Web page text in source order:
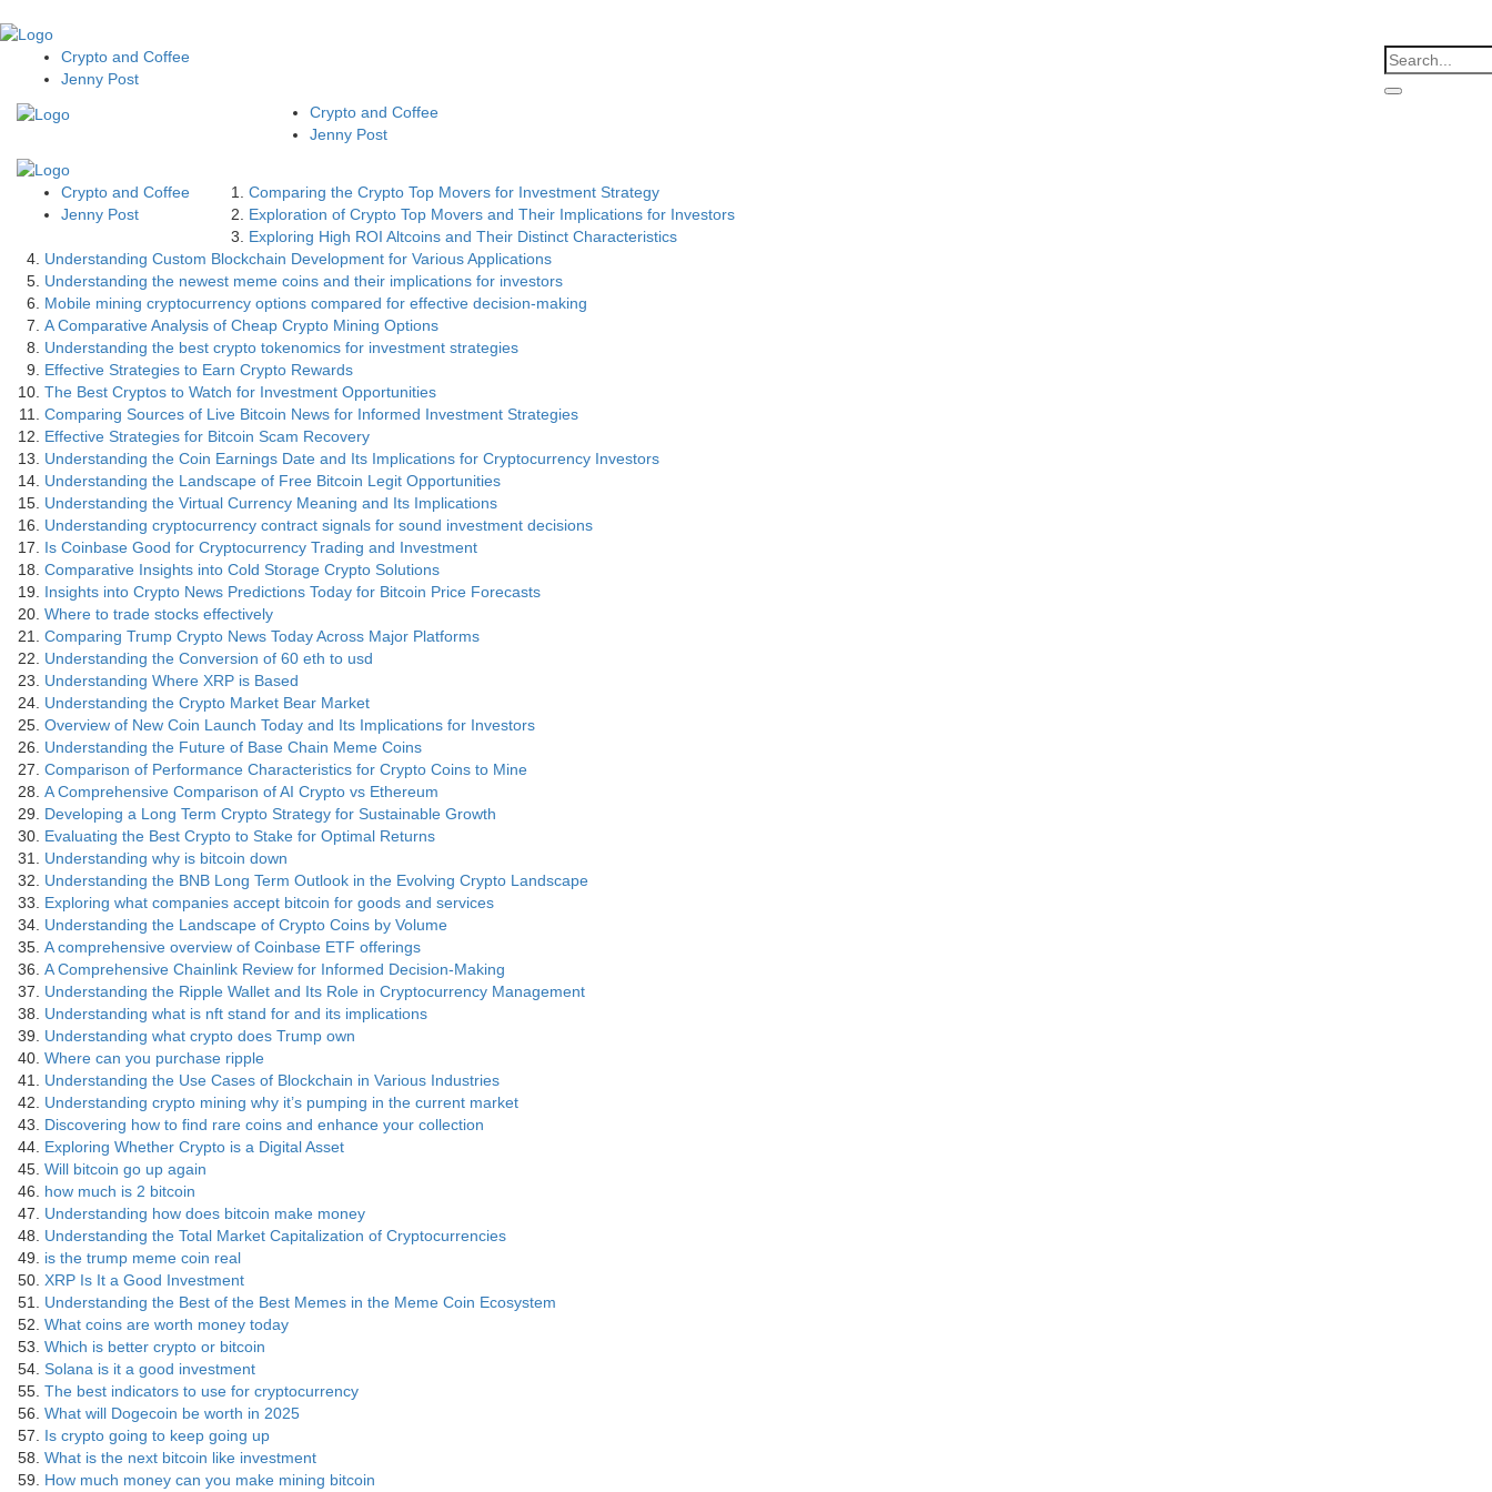
Crypto and Coffee
Jenny Post
Crypto and Coffee
Jenny Post
Crypto and Coffee
Jenny Post
Comparing the Crypto Top Movers for Investment Strategy
Exploration of Crypto Top Movers and Their Implications for Investors
Exploring High ROI Altcoins and Their Distinct Characteristics
Understanding Custom Blockchain Development for Various Applications
Understanding the newest meme coins and their implications for investors
Mobile mining cryptocurrency options compared for effective decision-making
A Comparative Analysis of Cheap Crypto Mining Options
Understanding the best crypto tokenomics for investment strategies
Effective Strategies to Earn Crypto Rewards
The Best Cryptos to Watch for Investment Opportunities
Comparing Sources of Live Bitcoin News for Informed Investment Strategies
Effective Strategies for Bitcoin Scam Recovery
Understanding the Coin Earnings Date and Its Implications for Cryptocurrency Investors
Understanding the Landscape of Free Bitcoin Legit Opportunities
Understanding the Virtual Currency Meaning and Its Implications
Understanding cryptocurrency contract signals for sound investment decisions
Is Coinbase Good for Cryptocurrency Trading and Investment
Comparative Insights into Cold Storage Crypto Solutions
Insights into Crypto News Predictions Today for Bitcoin Price Forecasts
Where to trade stocks effectively
Comparing Trump Crypto News Today Across Major Platforms
Understanding the Conversion of 60 eth to usd
Understanding Where XRP is Based
Understanding the Crypto Market Bear Market
Overview of New Coin Launch Today and Its Implications for Investors
Understanding the Future of Base Chain Meme Coins
Comparison of Performance Characteristics for Crypto Coins to Mine
A Comprehensive Comparison of AI Crypto vs Ethereum
Developing a Long Term Crypto Strategy for Sustainable Growth
Evaluating the Best Crypto to Stake for Optimal Returns
Understanding why is bitcoin down
Understanding the BNB Long Term Outlook in the Evolving Crypto Landscape
Exploring what companies accept bitcoin for goods and services
Understanding the Landscape of Crypto Coins by Volume
A comprehensive overview of Coinbase ETF offerings
A Comprehensive Chainlink Review for Informed Decision-Making
Understanding the Ripple Wallet and Its Role in Cryptocurrency Management
Understanding what is nft stand for and its implications
Understanding what crypto does Trump own
Where can you purchase ripple
Understanding the Use Cases of Blockchain in Various Industries
Understanding crypto mining why it’s pumping in the current market
Discovering how to find rare coins and enhance your collection
Exploring Whether Crypto is a Digital Asset
Will bitcoin go up again
how much is 2 bitcoin
Understanding how does bitcoin make money
Understanding the Total Market Capitalization of Cryptocurrencies
is the trump meme coin real
XRP Is It a Good Investment
Understanding the Best of the Best Memes in the Meme Coin Ecosystem
What coins are worth money today
Which is better crypto or bitcoin
Solana is it a good investment
The best indicators to use for cryptocurrency
What will Dogecoin be worth in 2025
Is crypto going to keep going up
What is the next bitcoin like investment
How much money can you make mining bitcoin